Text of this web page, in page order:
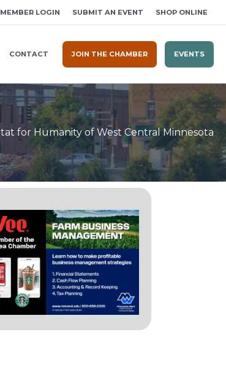
MEMBER LOGIN SUBMIT AN EVENT SHOP ONLINE
CONTACT JOIN THE CHAMBER EVENTS
for Humanity of West Central Minnesota